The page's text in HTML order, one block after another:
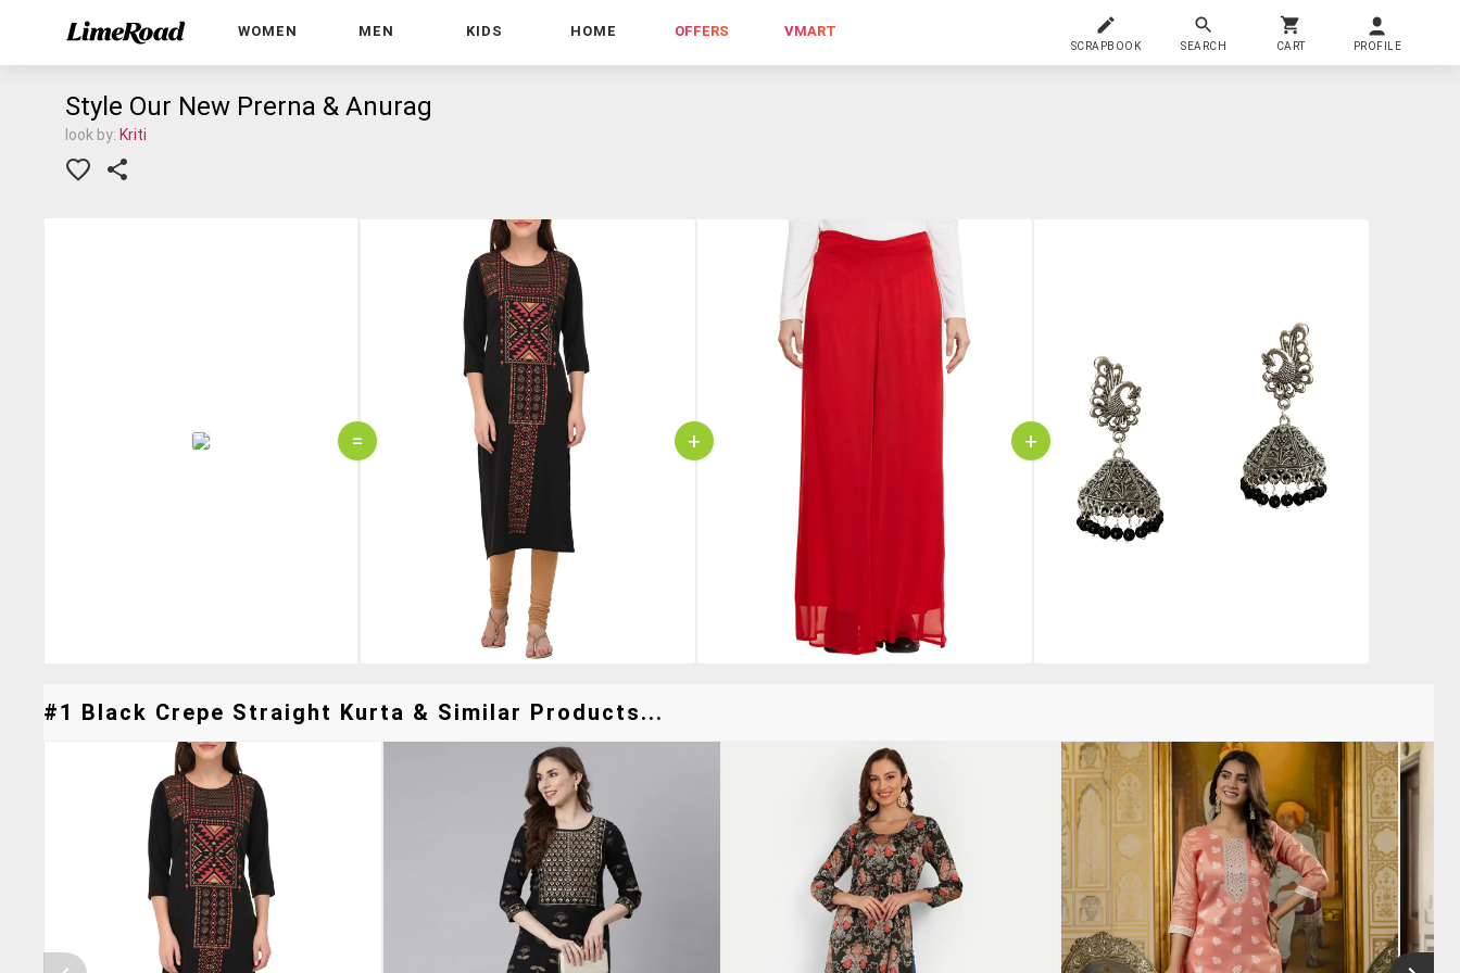
WOMEN MEN KIDS HOME OFFERS VMART
SCRAPBOOK SEARCH CART PROFILE
Style Our New Prerna & Anurag
look by: Kriti
= + +
#1 Black Crepe Straight Kurta & Similar Products...